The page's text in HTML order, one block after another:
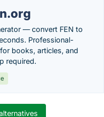
— convert FEN to
Professional-
books, articles, and
required.